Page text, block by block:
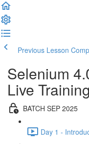
Previous Lesson
Selenium
Live Training
BATCH SEP 2025
Day 1 -